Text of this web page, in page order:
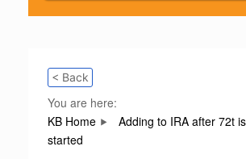
< Back
You are here:
KB Home
Adding to IRA after 72t is
started